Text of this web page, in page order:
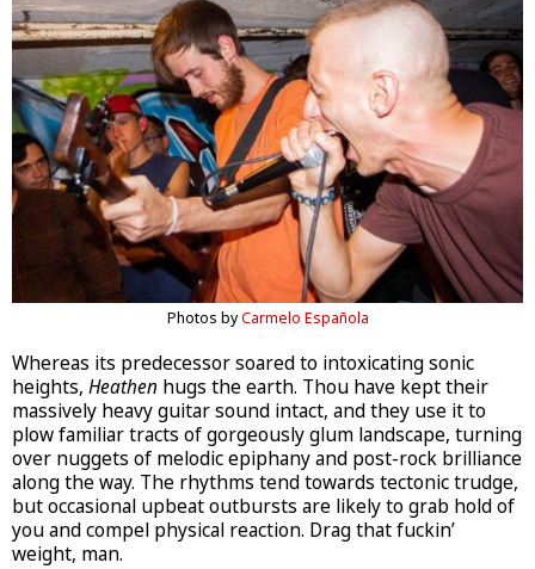
Photos byCarmelo Española
Whereas its predecessor soared to intoxicating sonic
heights, Heathen hugs the earth. Thou have kept their
massively heavy guitar sound intact, and they use it to
plow familiar tracts of gorgeously glum landscape, turning
over nuggets of melodic epiphany and post-rock brilliance
along the way. The rhythms tend towards tectonic trudge,
but occasional upbeat outbursts are likely to grab hold of
you and compel physical reaction. Drag that fuckin’
weight, man.